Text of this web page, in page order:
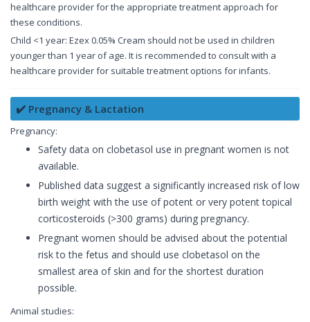
healthcare provider for the appropriate treatment approach for
these conditions.
Child <1 year: Ezex 0.05% Cream should not be used in children
younger than 1 year of age. It is recommended to consult with a
healthcare provider for suitable treatment options for infants.
✔️ Pregnancy & Lactation
Pregnancy:
Safety data on clobetasol use in pregnant women is not
available.
Published data suggest a significantly increased risk of low
birth weight with the use of potent or very potent topical
corticosteroids (>300 grams) during pregnancy.
Pregnant women should be advised about the potential
risk to the fetus and should use clobetasol on the
smallest area of skin and for the shortest duration
possible.
Animal studies: